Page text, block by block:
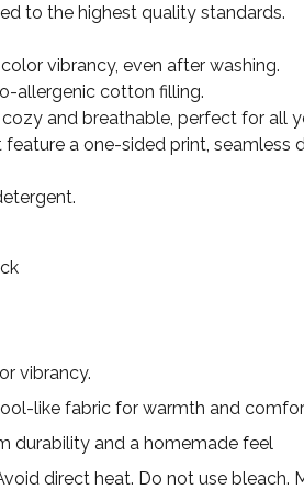
to the highest quality standards.
vibrancy, even after washing.
allergenic cotton filling.
and breathable, perfect for all
a one-sided print,
vibrancy.
like fabric for warmth and
durability and a homemade feel
direct heat. Do not use bleach.